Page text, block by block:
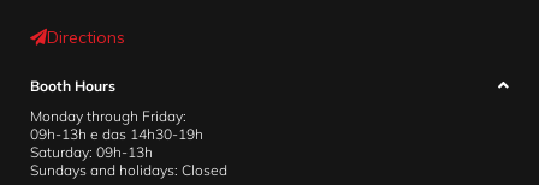
Directions
Booth Hours
Monday through Friday:
09h-13h e das 14h30-19h
Saturday: 09h-13h
Sundays and holidays: Closed